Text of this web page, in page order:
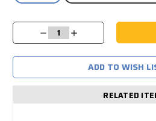
Current
Decrease
Quantity:
Increase
Quantity:
ADD TO WISH
RELATED